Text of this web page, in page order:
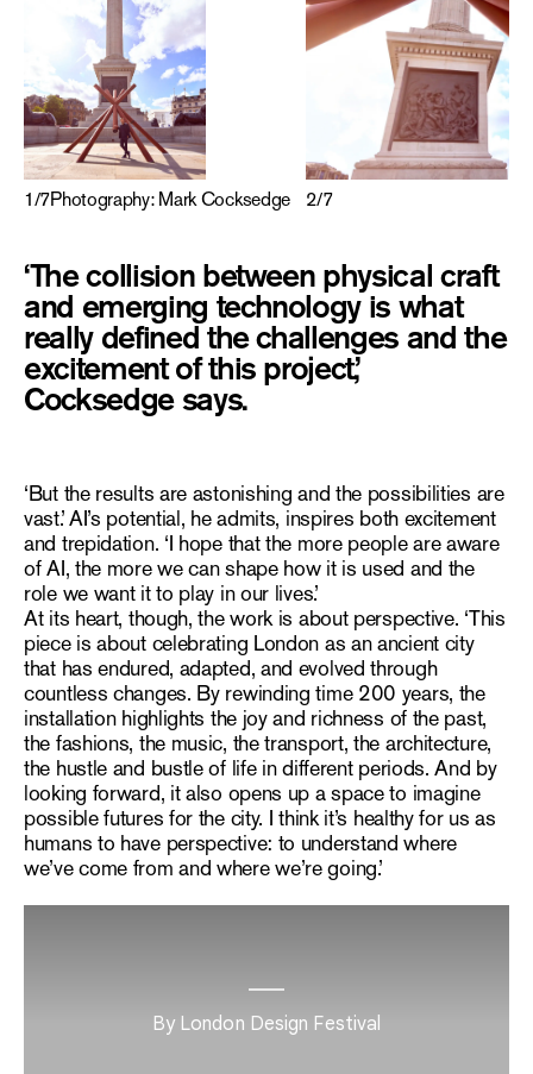
1/7Photography: Mark Cocksedge 2/7
‘The collision between physical craft
and emerging technology is what
really defined the challenges and the
excitement of this project,’
Cocksedge says.
‘But the results are astonishing and the possibilities are
vast.’ AI’s potential, he admits, inspires both excitement
and trepidation. ‘I hope that the more people are aware
of AI, the more we can shape how it is used and the
role we want it to play in our lives.’
At its heart, though, the work is about perspective. ‘This
piece is about celebrating London as an ancient city
that has endured, adapted, and evolved through
countless changes. By rewinding time 200 years, the
installation highlights the joy and richness of the past,
the fashions, the music, the transport, the architecture,
the hustle and bustle of life in different periods. And by
looking forward, it also opens up a space to imagine
possible futures for the city. I think it’s healthy for us as
humans to have perspective: to understand where
we’ve come from and where we’re going.’